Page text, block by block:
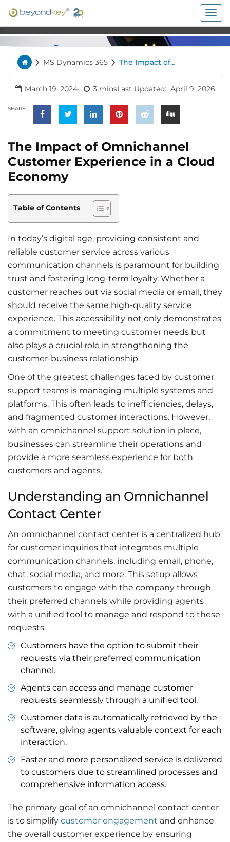
Home
› MS Dynamics 365 › The Impact of
Experience in a Cloud
Economy
March 19, 2024 3 minsLast Updated: April 9, 2026
SHARE
The Impact of Omnichannel
Customer Experience in a Cloud
Economy
Table of Contents
In today’s digital age, providing consistent and
reliable customer service across various
communication channels is paramount for building
trust and fostering long-term loyalty. Whether a
customer reaches out via social media or email, they
should receive the same high-quality service
experience. This accessibility not only demonstrates
a commitment to meeting customer needs but
also plays a crucial role in strengthening the
customer-business relationship.
One of the greatest challenges faced by customer
support teams is managing multiple systems and
platforms. This often leads to inefficiencies, delays,
and fragmented customer interactions. However,
with an omnichannel support solution in place,
businesses can streamline their operations and
provide a more seamless experience for both
customers and agents.
Understanding an Omnichannel
Contact Center
An omnichannel contact center is a centralized hub
for customer inquiries that integrates multiple
communication channels, including email, phone,
chat, social media, and more. This setup allows
customers to engage with the company through
their preferred channels while providing agents
with a unified tool to manage and respond to these
requests.
Customers have the option to submit their
requests via their preferred communication
channel.
Agents can access and manage customer
requests seamlessly through a unified tool.
Customer data is automatically retrieved by the
software, giving agents valuable context for each
interaction.
Faster and more personalized service is delivered
to customers due to streamlined processes and
comprehensive information access.
The primary goal of an omnichannel contact center
is to simplify customer engagement and enhance
the overall customer experience by ensuring